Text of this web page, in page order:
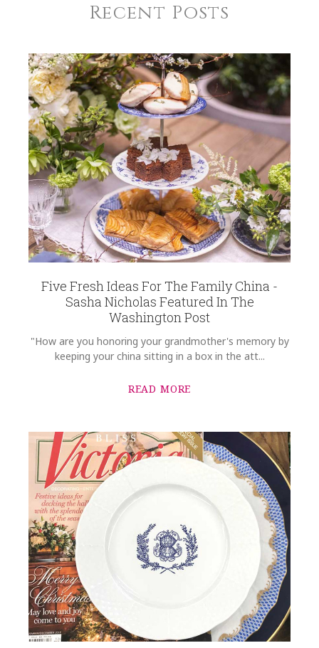
Recent Posts
Five Fresh Ideas For The Family China -
Sasha Nicholas Featured In The
Washington Post
"How are you honoring your grandmother's memory by
keeping your china sitting in a box in the att...
READ MORE